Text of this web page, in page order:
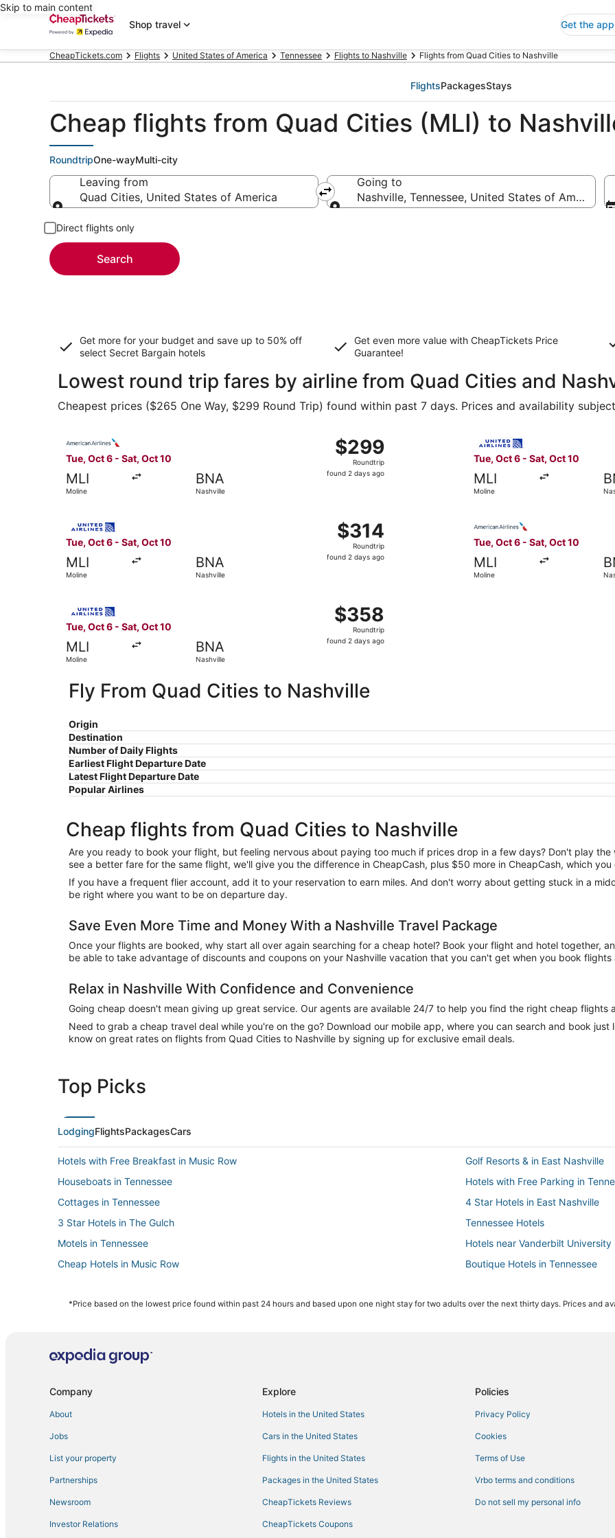
Skip to main content
Shop travel
Get the app
CheapTickets.com Flights United States of America Tennessee Flights to Nashville Flights from Quad Cities to Nashville
FlightsPackagesStays
Cheap flights from Quad Cities (MLI) to
RoundtripOne-wayMulti-city
Leaving from
Quad Cities, United States of America
Going to
Nashville, Tennessee, United States of America
Direct flights only
Search
Get more for your budget and save up to 50% off
select Secret Bargain hotels
Get even more value with CheapTickets Price
Guarantee!
Lowest round trip fares by airline from Quad Cities and
Cheapest prices ($265 One Way, $299 Round Trip) found within past 7 days. Prices and availability
Tue, Oct 6 - Sat, Oct 10
MLI
Moline
BNA
Nashville
$299
Roundtrip,
found
$299
Roundtrip
found 2 days ago
Tue, Oct 6 - Sat, Oct 10
MLI
Moline
Tue, Oct 6 - Sat, Oct 10
MLI
Moline
BNA
Nashville
$314
Roundtrip,
found
$314
Roundtrip
found 2 days ago
Tue, Oct 6 - Sat, Oct 10
MLI
Moline
Tue, Oct 6 - Sat, Oct 10
MLI
Moline
BNA
Nashville
$358
Roundtrip,
found
$358
Roundtrip
found 2 days ago
Fly From Quad Cities to Nashville
Origin
Destination
Number of Daily Flights
Earliest Flight Departure Date
Latest Flight Departure Date
Popular Airlines
Cheap flights from Quad Cities to Nashville
Are you ready to book your flight, but feeling nervous about paying too much if prices drop in a few days? Don't play the
see a better fare for the same flight, we'll give you the difference in CheapCash, plus $50 more in CheapCash, which
If you have a frequent flier account, add it to your reservation to earn miles. And don't worry about getting stuck in a
be right where you want to be on departure day.
Save Even More Time and Money With a Nashville Travel Package
Once your flights are booked, why start all over again searching for a cheap hotel? Book your flight and hotel together,
be able to take advantage of discounts and coupons on your Nashville vacation that you can't get when you book flights
Relax in Nashville With Confidence and Convenience
Going cheap doesn't mean giving up great service. Our agents are available 24/7 to help you find the right cheap flights
Need to grab a cheap travel deal while you're on the go? Download our mobile app, where you can search and book
know on great rates on flights from Quad Cities to Nashville by signing up for exclusive email deals.
Top Picks
LodgingFlightsPackagesCars
Hotels with Free Breakfast in Music Row
Golf Resorts & in East Nashville
Houseboats in Tennessee
Hotels with Free Parking in
Cottages in Tennessee
4 Star Hotels in East Nashville
3 Star Hotels in The Gulch
Tennessee Hotels
Motels in Tennessee
Hotels near Vanderbilt University
Cheap Hotels in Music Row
Boutique Hotels in Tennessee
Hotels near Nashville Municipal Auditorium
Oceanfront Hotels in Tennessee
Casino Resorts & in Tennessee
Starwood Capital Hotels in Music Row
Hotels with Pools in East Nashville
Hotels near Bicentennial Capitol
Hotels near Nissan Stadium
*Price based on the lowest price found within past 24 hours and based upon one night stay for two adults over the next thirty days. Prices and
Company
About
Jobs
List your property
Partnerships
Newsroom
Investor Relations
Explore
Hotels in the United States
Cars in the United States
Flights in the United States
Packages in the United States
CheapTickets Reviews
CheapTickets Coupons
Policies
Privacy Policy
Cookies
Terms of Use
Vrbo terms and conditions
Do not sell my personal info